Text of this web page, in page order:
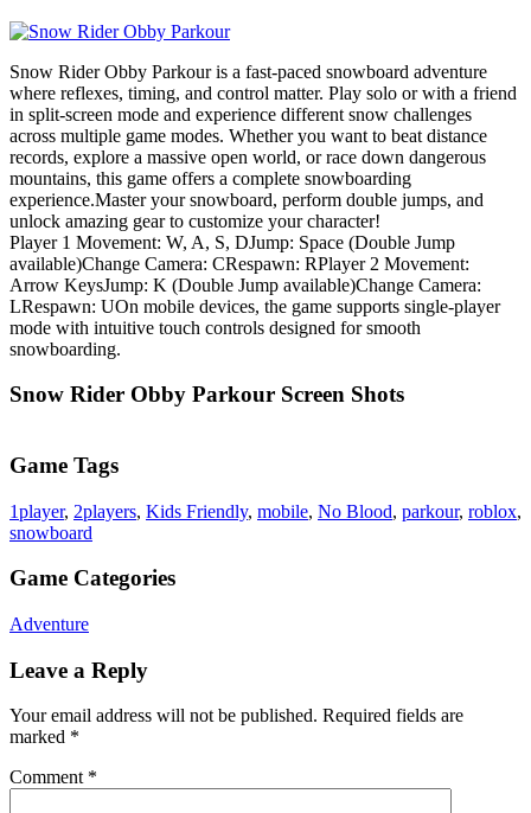
Snow Rider Obby Parkour is a fast-paced snowboard adventure
where reflexes, timing, and control matter. Play solo or with a friend
in split-screen mode and experience different snow challenges
across multiple game modes. Whether you want to beat distance
records, explore a massive open world, or race down dangerous
mountains, this game offers a complete snowboarding
experience.Master your snowboard, perform double jumps, and
unlock amazing gear to customize your character!
Player 1 Movement: W, A, S, DJump: Space (Double Jump
available)Change Camera: CRespawn: RPlayer 2 Movement:
Arrow KeysJump: K (Double Jump available)Change Camera:
LRespawn: UOn mobile devices, the game supports single-player
mode with intuitive touch controls designed for smooth
snowboarding.
Snow Rider Obby Parkour Screen Shots
Game Tags
1player, 2players, Kids Friendly, mobile, No Blood, parkour, roblox,
snowboard
Game Categories
Adventure
Leave a Reply
Your email address will not be published. Required fields are
marked *
Comment *